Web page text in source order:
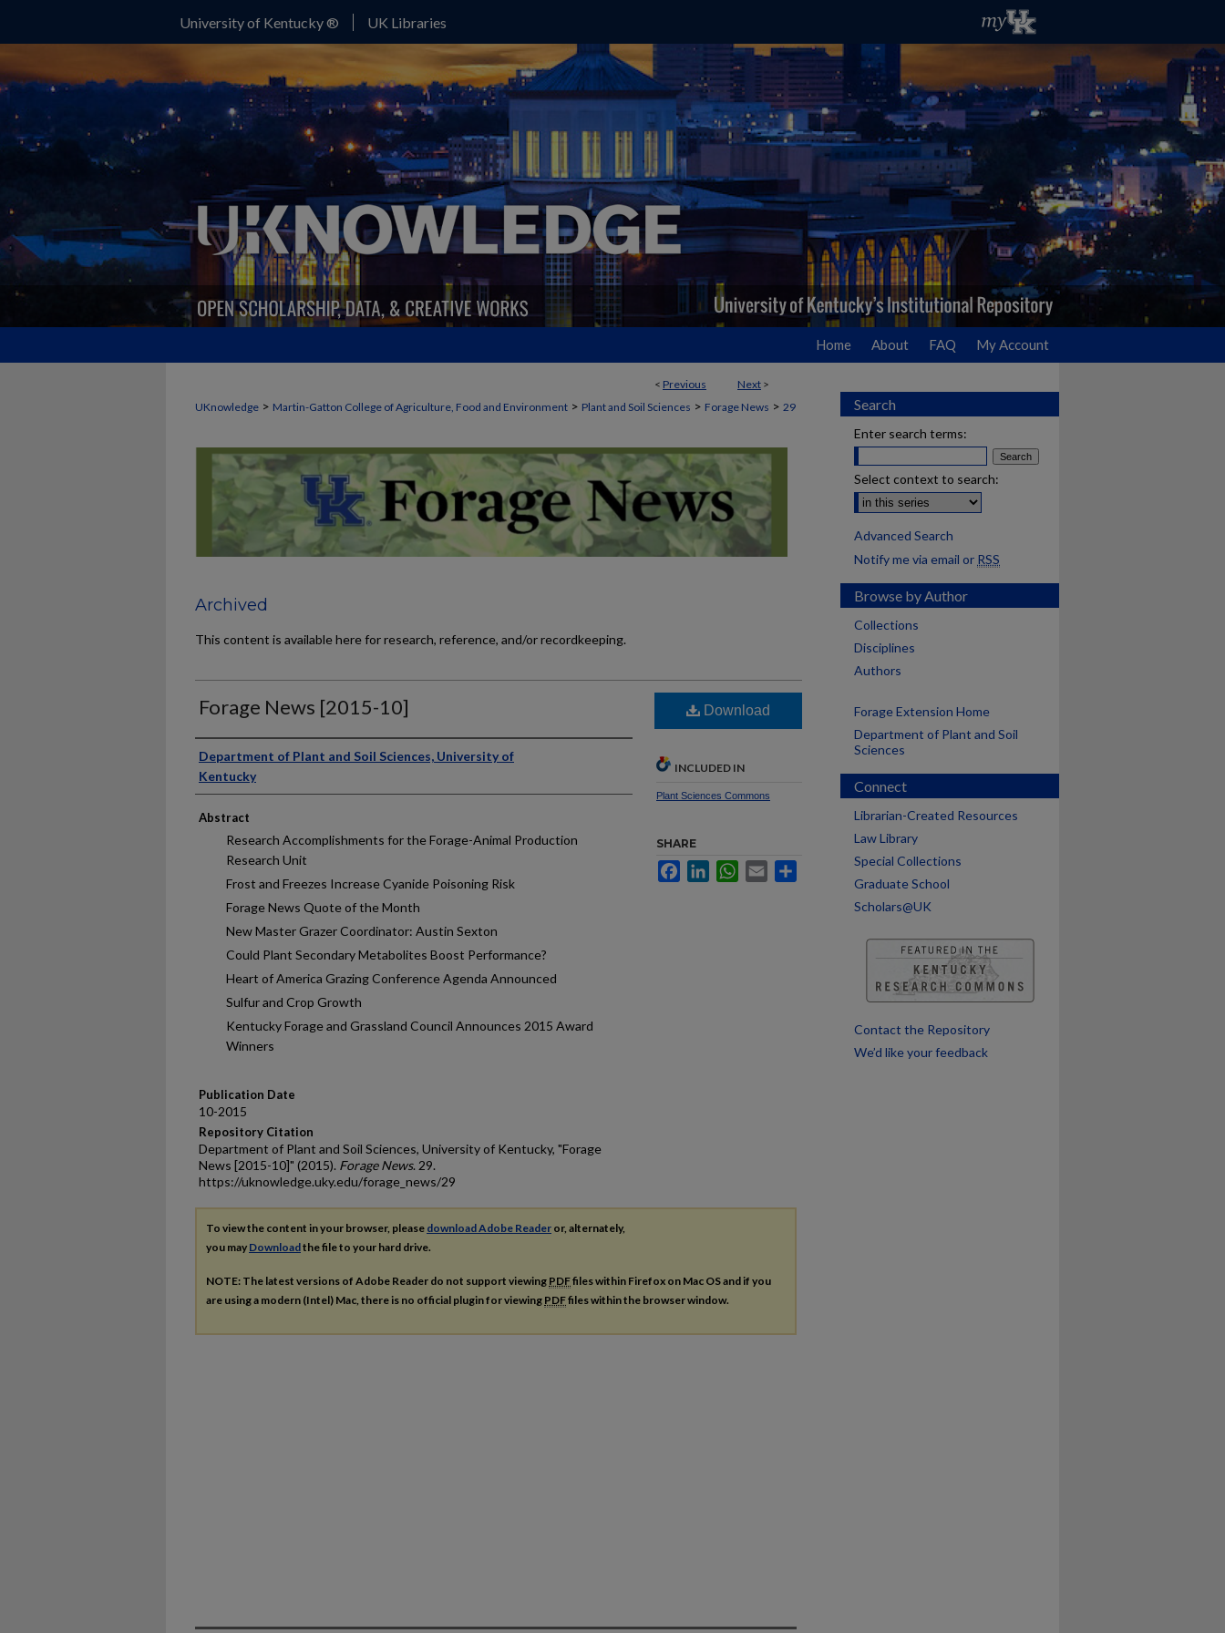
University of Kentucky ® UK Libraries
Home About FAQ My Account
< Previous Next >
UKnowledge > Martin-Gatton College of Agriculture, Food and Environment > Plant and Soil Sciences > Forage News > 29
FORAGE NEWS
Archived
This content is available here for research, reference, and/or recordkeeping.
Forage News [2015-10]
Publisher
Department of Plant and Soil Sciences, University of
Kentucky
Abstract
Research Accomplishments for the Forage-Animal Production
Research Unit
Frost and Freezes Increase Cyanide Poisoning Risk
Forage News Quote of the Month
New Master Grazer Coordinator: Austin Sexton
Could Plant Secondary Metabolites Boost Performance?
Heart of America Grazing Conference Agenda Announced
Sulfur and Crop Growth
Kentucky Forage and Grassland Council Announces 2015 Award
Winners
Publication Date
10-2015
Repository Citation
Department of Plant and Soil Sciences, University of Kentucky, "Forage
News [2015-10]" (2015). Forage News. 29.
https://uknowledge.uky.edu/forage_news/29
Download
INCLUDED IN
Plant Sciences Commons
SHARE
FacebookLinkedInWhatsApp
Email
To view the content in your browser, please download Adobe Reader or, alternately,
you may Downloadthe file to your hard drive.
NOTE: The latest versions of Adobe Reader do not support viewing PDFfiles within Firefox on Mac OS and if you
are using a modern (Intel) Mac, there is no official plugin for viewing PDFfiles within the browser window.
Search
Enter search terms:
Select context to search:
Advanced Search
Notify me via email or RSS
Browse by Author
Collections
Disciplines
Authors
Forage Extension Home
Department of Plant and Soil
Sciences
Connect
Librarian-Created Resources
Law Library
Special Collections
Graduate School
Scholars@UK
Contact the Repository
We’d like your feedback